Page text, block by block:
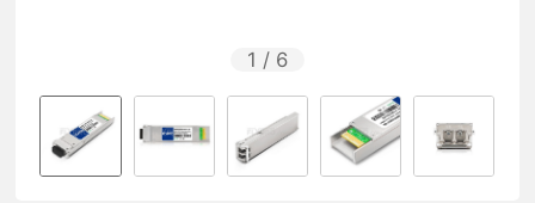
1 / 6